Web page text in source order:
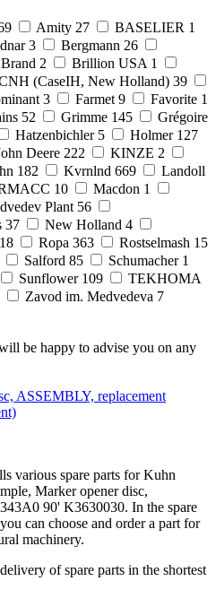
Amity 27 BASELIER 1
3 Bergmann 26
Brand 2 Brillion USA 1
(CaseIH, New Holland) 39
3 Farmet 9 Favorite 1
52 Grimme 145
Grégoire
Hatzenbichler 5 Holmer 127
Deere 222 KINZE 2
182 Kvrnlnd 669
Landoll
10 Macdon 1
Plant 56
37 New Holland 4
18 Ropa 363 Rostselmash 15
Salford 85 Schumacher 1
Sunflower 109
TEKHOMA
Zavod im. Medvedeva 7
be happy to advise you on any
various spare parts for Kuhn
Marker opener disc,
90' K3630030. In the spare
can choose and order a part for
machinery.
of spare parts in the shortest